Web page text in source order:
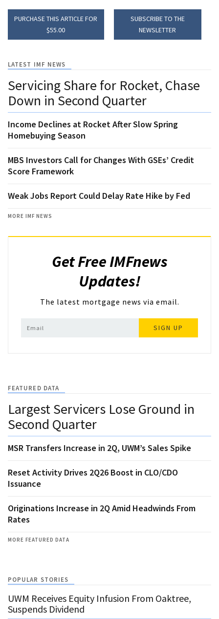
PURCHASE THIS ARTICLE FOR
$55.00
SUBSCRIBE TO THE
NEWSLETTER
LATEST IMF NEWS
Servicing Share for Rocket, Chase
Down in Second Quarter
Income Declines at Rocket After Slow Spring
Homebuying Season
MBS Investors Call for Changes With GSEs’ Credit
Score Framework
Weak Jobs Report Could Delay Rate Hike by Fed
MORE IMF NEWS
Get Free IMFnews
Updates!
The latest mortgage news via email.
SIGN UP
FEATURED DATA
Largest Servicers Lose Ground in
Second Quarter
MSR Transfers Increase in 2Q, UWM’s Sales Spike
Reset Activity Drives 2Q26 Boost in CLO/CDO
Issuance
Originations Increase in 2Q Amid Headwinds From
Rates
MORE FEATURED DATA
POPULAR STORIES
UWM Receives Equity Infusion From Oaktree,
Suspends Dividend